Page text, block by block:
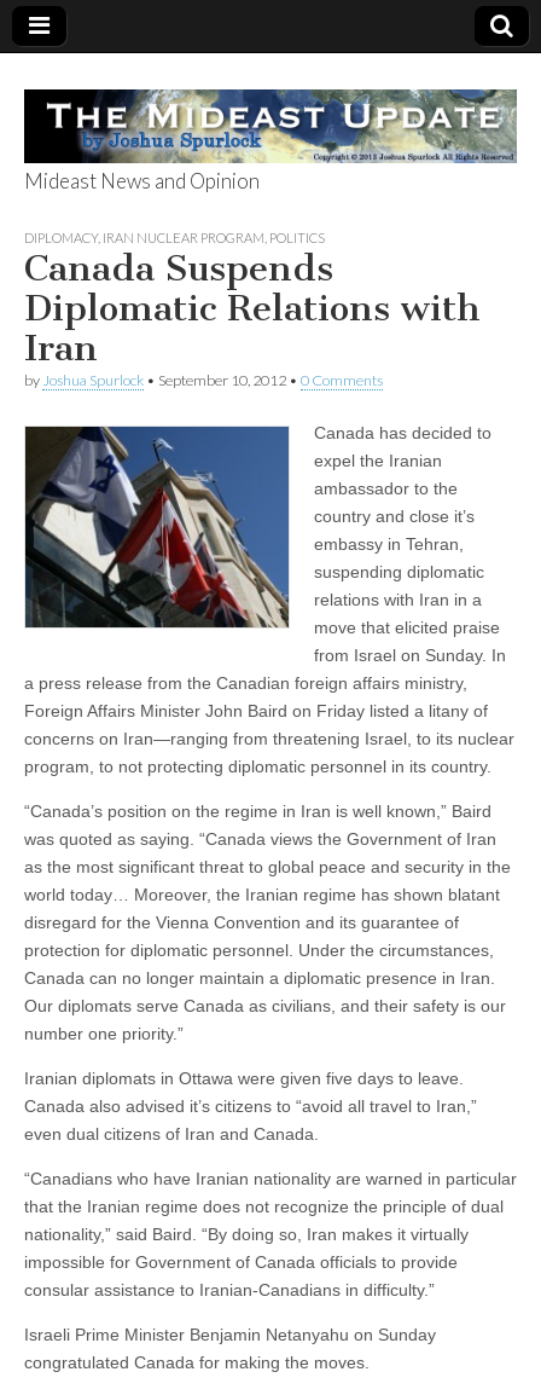
The Mideast
Update
Mideast News and Opinion
DIPLOMACY, IRAN NUCLEAR PROGRAM POLITICS
Canada Suspends
Diplomatic Relations with
Iran
by Joshua Spurlock • September 10, 2012 • 0 Comments
Canada has decided to
expel the Iranian
ambassador to the
country and close it’s
embassy in Tehran,
suspending diplomatic
relations with Iran in a
move that elicited praise
from Israel on Sunday. In
a press release from the Canadian foreign affairs ministry,
Foreign Affairs Minister John Baird on Friday listed a litany of
concerns on Iran—ranging from threatening Israel, to its nuclear
program, to not protecting diplomatic personnel in its country.
“Canada’s position on the regime in Iran is well known,” Baird
was quoted as saying. “Canada views the Government of Iran
as the most significant threat to global peace and security in the
world today… Moreover, the Iranian regime has shown blatant
disregard for the Vienna Convention and its guarantee of
protection for diplomatic personnel. Under the circumstances,
Canada can no longer maintain a diplomatic presence in Iran.
Our diplomats serve Canada as civilians, and their safety is our
number one priority.”
Iranian diplomats in Ottawa were given five days to leave.
Canada also advised it’s citizens to “avoid all travel to Iran,”
even dual citizens of Iran and Canada.
“Canadians who have Iranian nationality are warned in particular
that the Iranian regime does not recognize the principle of dual
nationality,” said Baird. “By doing so, Iran makes it virtually
impossible for Government of Canada officials to provide
consular assistance to Iranian-Canadians in difficulty.”
Israeli Prime Minister Benjamin Netanyahu on Sunday
congratulated Canada for making the moves.